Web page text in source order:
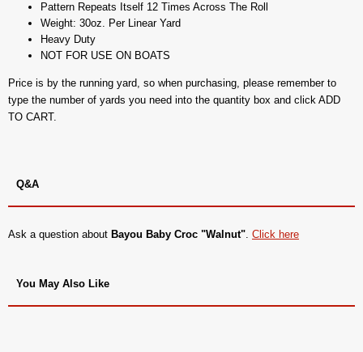
Pattern Repeats Itself 12 Times Across The Roll
Weight: 30oz. Per Linear Yard
Heavy Duty
NOT FOR USE ON BOATS
Price is by the running yard, so when purchasing, please remember to
type the number of yards you need into the quantity box and click ADD
TO CART.
Q&A
Ask a question about Bayou Baby Croc "Walnut". Click here
You May Also Like